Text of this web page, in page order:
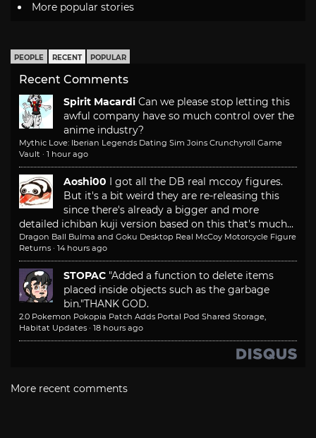
More popular stories
PEOPLE RECENT POPULAR
Recent Comments
Spirit Macardi Can we please stop letting this
awful company have so much control over the
anime industry?
Mythic Love: Iberian Legends Dating Sim Joins Crunchyroll Game
Vault · 1 hour ago
Aoshi00 I got all the DB real mccoy figures.
But it's a bit weird they are re-releasing this
since there's already a bigger and more
detailed ichiban kuji version based on this that's much...
Dragon Ball Bulma and Goku Desktop Real McCoy Motorcycle Figure
Returns · 14 hours ago
STOPAC "Added a function to delete items
placed inside objects such as the garbage
bin."THANK GOD.
2.0 Pokemon Pokopia Patch Adds Portal Pod Shared Storage,
Habitat Updates · 18 hours ago
More recent comments